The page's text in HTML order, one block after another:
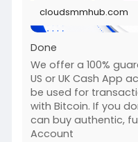
cloudsmmhub.com
Done
We offer a 100%
US or UK Cash App
be used for
with Bitcoin. If you
can buy authentic,
Account